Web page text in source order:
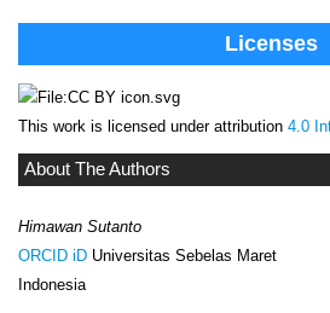
Licenses
This work is licensed under attribution 4.0
About The Authors
Himawan Sutanto
ORCID iD Universitas Sebelas Maret
Indonesia